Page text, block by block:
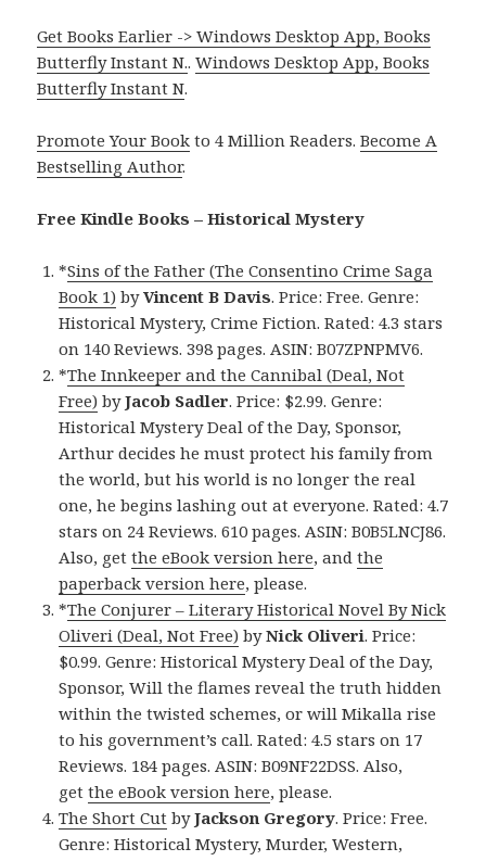
Get Books Earlier -> Windows Desktop App, Books
Butterfly Instant N..Windows Desktop App, Books
Butterfly Instant N.
Promote Your Book to 4 Million Readers.Become A
Bestselling Author.
Free Kindle Books – Historical Mystery
*Sins of the Father (The Consentino Crime Saga
Book 1) byVincent B Davis. Price: Free. Genre:
Historical Mystery, Crime Fiction. Rated: 4.3 stars
on 140 Reviews. 398 pages. ASIN: B07ZPNPMV6.
*The Innkeeper and the Cannibal (Deal, Not
Free) byJacob Sadler. Price: $2.99. Genre:
Historical Mystery Deal of the Day, Sponsor,
Arthur decides he must protect his family from
the world, but his world is no longer the real
one, he begins lashing out at everyone. Rated: 4.7
stars on 24 Reviews. 610 pages. ASIN: B0B5LNCJ86.
Also, getthe eBook version here, andthe
paperback version here, please.
*The Conjurer – Literary Historical Novel By Nick
Oliveri (Deal, Not Free) byNick Oliveri. Price:
$0.99. Genre: Historical Mystery Deal of the Day,
Sponsor, Will the flames reveal the truth hidden
within the twisted schemes, or will Mikalla rise
to his government’s call. Rated: 4.5 stars on 17
Reviews. 184 pages. ASIN: B09NF22DSS. Also,
getthe eBook version here, please.
The Short Cut byJackson Gregory. Price: Free.
Genre: Historical Mystery, Murder, Western,